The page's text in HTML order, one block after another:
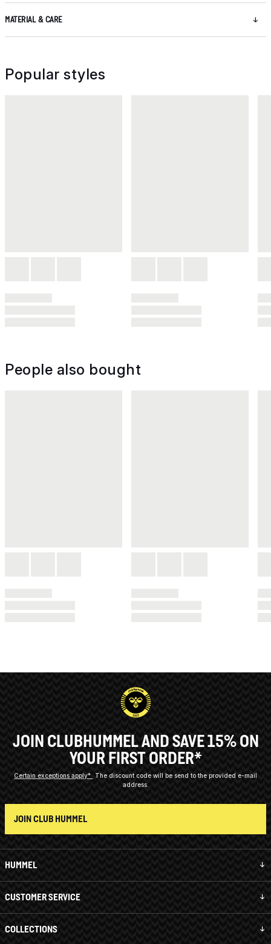
MATERIAL & CARE
Popular styles
People also bought
HUMMEL
CUSTOMER SERVICE
COLLECTIONS
JOIN CLUBHUMMEL AND SAVE 15% ON
YOUR FIRST ORDER*
Certain exceptions apply*
The discount code will be send to the provided e-mail
address.
JOIN CLUB HUMMEL